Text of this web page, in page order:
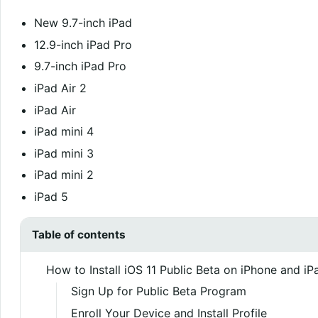
New 9.7-inch iPad
12.9-inch iPad Pro
9.7-inch iPad Pro
iPad Air 2
iPad Air
iPad mini 4
iPad mini 3
iPad mini 2
iPad 5
Table of contents
How to Install iOS 11 Public Beta on iPhone and
Sign Up for Public Beta Program
Enroll Your Device and Install Profile